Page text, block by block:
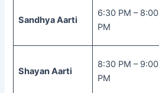
Sandhya Aarti
6:30 PM – 8:00
PM
Shayan Aarti
8:30 PM – 9:00
PM